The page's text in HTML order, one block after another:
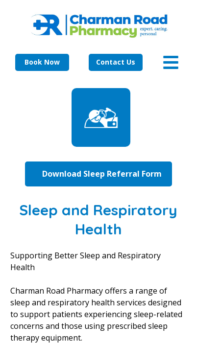
Book Now Contact Us
Download Sleep Referral Form
Supporting Better Sleep and Respiratory
Health
Charman Road Pharmacy offers a range of
sleep and respiratory health services designed
to support patients experiencing sleep-related
concerns and those using prescribed sleep
therapy equipment.
Sleep and Respiratory
Health